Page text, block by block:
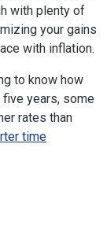
with plenty of
your gains
with inflation.
to know how
five years, some
rates than
time